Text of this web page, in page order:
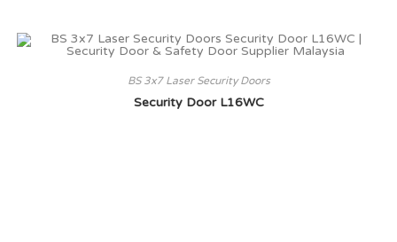
BS 3x7 Laser Security Doors
Security Door L16WC